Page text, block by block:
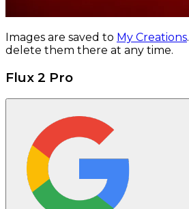
Images are saved to My Creations.
delete them there at any time.
Flux 2 Pro